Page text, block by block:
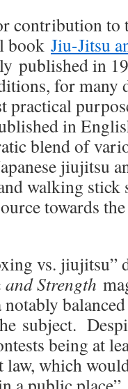
contribution to
book Jiu-Jitsu
published in
for many
in
blend of
jiujitsu
walking
towards
vs. jiujitsu”
Strength
subject.
being at
which